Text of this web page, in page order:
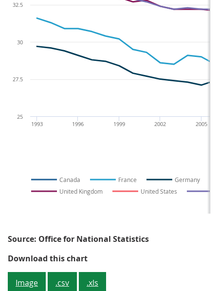
Canada France
Germany
United Kingdom
United States
2005
2002
1999
1996
1993
25
27.5
30
32.5
Source: Office for National Statistics
Download this chartFigure 3: Average weekly hours
Image .csv .xls